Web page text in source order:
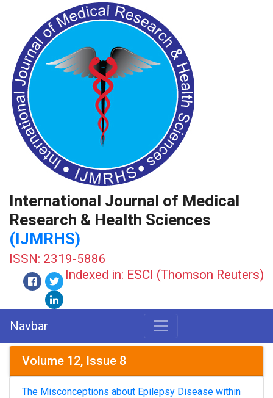
International Journal of Medical
Research & Health Sciences
(IJMRHS)
ISSN: 2319-5886
Indexed in: ESCI (Thomson Reuters)
Navbar
Volume 12, Issue 8
The Misconceptions about Epilepsy Disease within